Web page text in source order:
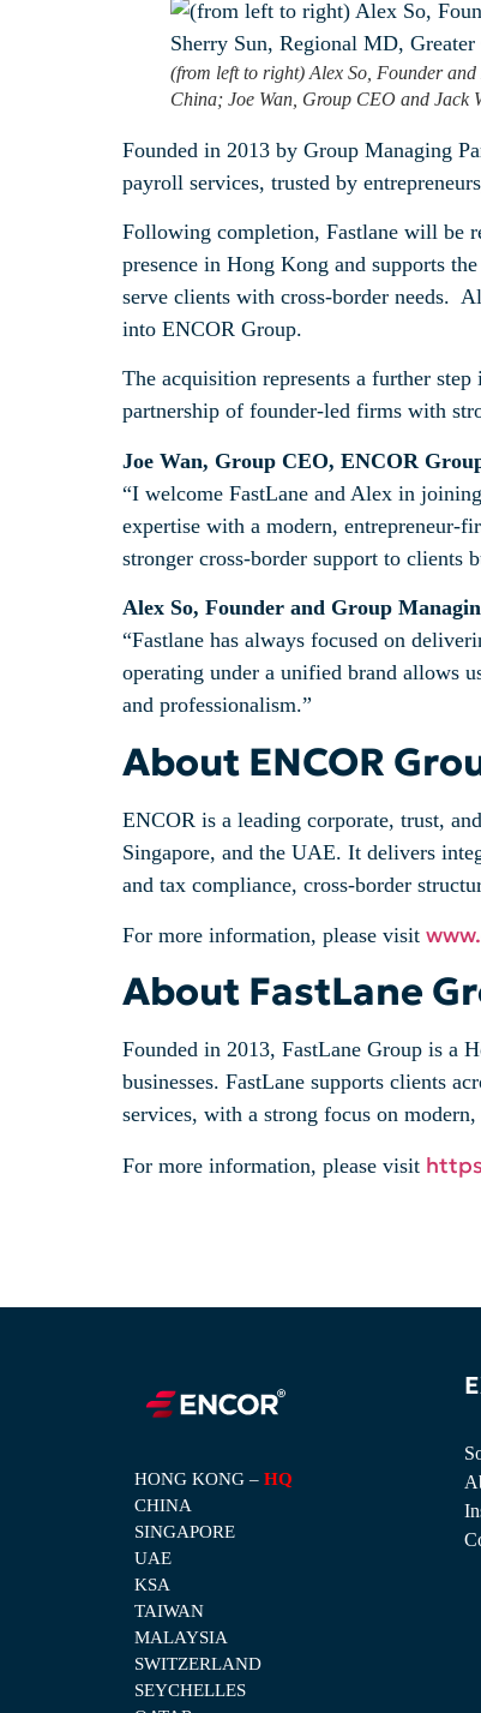
(from left to right) Alex So, Founder
China; Joe Wan, Group CEO and
Founded in 2013 by Group Managing
payroll services, trusted by
Following completion, Fastlane will be
presence in Hong Kong and supports
serve clients with cross‑border needs.
into ENCOR Group.
The acquisition represents a further
partnership of founder‑led firms with
Joe Wan, Group CEO, ENCOR
“I welcome FastLane and Alex in
expertise with a modern, entrepreneur-
stronger cross-border support to clients
Alex So, Founder and Group
“Fastlane has always focused on
operating under a unified brand allows
and professionalism.”
About ENCOR
ENCOR is a leading corporate, trust,
Singapore, and the UAE. It delivers
and tax compliance, cross-border
For more information, please visit
About FastLane
Founded in 2013, FastLane Group is a
businesses. FastLane supports clients
services, with a strong focus on
For more information, please visit
HONG KONG – HQ
CHINA
SINGAPORE
UAE
KSA
TAIWAN
MALAYSIA
SWITZERLAND
SEYCHELLES